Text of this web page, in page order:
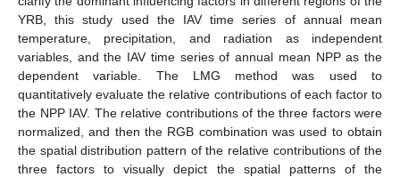
YRB, this study used the IAV time series of annual mean
temperature, precipitation, and radiation as independent
variables, and the IAV time series of annual mean NPP as the
dependent variable. The LMG method was used to
quantitatively evaluate the relative contributions of each factor to
the NPP IAV. The relative contributions of the three factors were
normalized, and then the RGB combination was used to obtain
the spatial distribution pattern of the relative contributions of the
three factors to visually depict the spatial patterns of the